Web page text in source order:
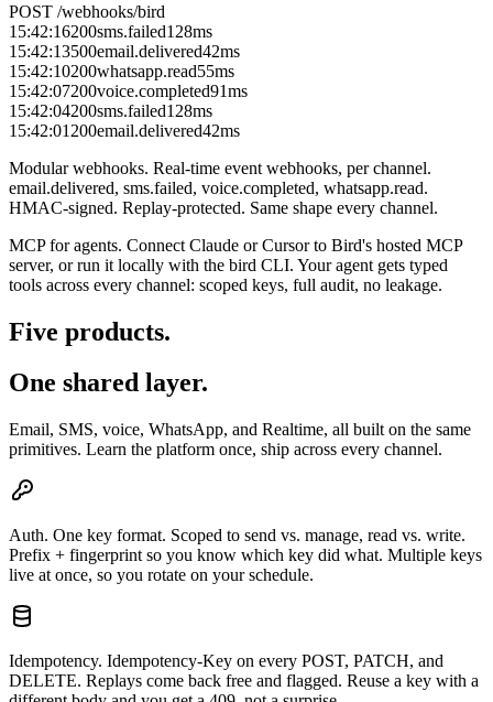
POST /webhooks/bird
15:42:16200sms.failed128ms
15:42:13500email.delivered42ms
15:42:10200whatsapp.read55ms
15:42:07200voice.completed91ms
15:42:04200sms.failed128ms
15:42:01 200email.delivered42ms
Modular webhooks. Real-time event webhooks, per channel.
email.delivered, sms.failed, voice.completed, whatsapp.read.
HMAC-signed. Replay-protected. Same shape every channel.
MCP for agents. Connect Claude or Cursor to Bird's hosted MCP
server, or run it locally with the bird CLI. Your agent gets typed
tools across every channel: scoped keys, full audit, no leakage.
Five products.
One shared layer.
Email, SMS, voice, WhatsApp, and Realtime, all built on the same
primitives. Learn the platform once, ship across every channel.
Auth. One key format. Scoped to send vs. manage, read vs. write.
Prefix + fingerprint so you know which key did what. Multiple keys
live at once, so you rotate on your schedule.
Idempotency. Idempotency-Key on every POST, PATCH, and
DELETE. Replays come back free and flagged. Reuse a key with a